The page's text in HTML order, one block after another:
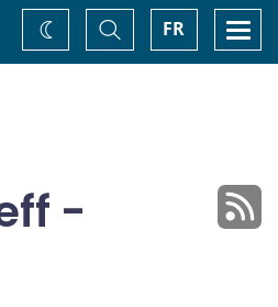
FR
Toggle
Search
Change
theme
-